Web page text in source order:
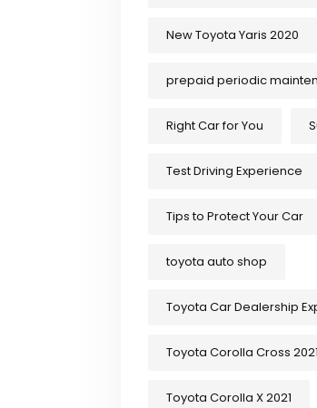
New Toyota Yaris 2020
prepaid periodic
Right Car for You
Test Driving Experience
Tips to Protect Your Car
toyota auto shop
Toyota Car Dealership
Toyota Corolla Cross 2021
Toyota Corolla X 2021